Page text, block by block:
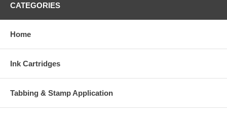
CATEGORIES
Home
Ink Cartridges
Tabbing & Stamp Application